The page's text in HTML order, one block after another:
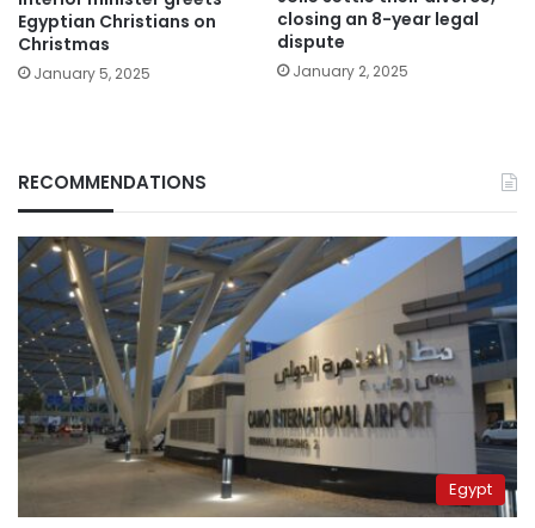
Egyptian Christians on
Christmas
January 5, 2025
closing an 8-year legal
dispute
January 2, 2025
RECOMMENDATIONS
Egypt